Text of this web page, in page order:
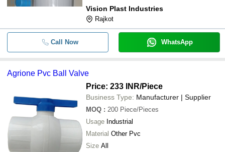
Agriculture PVC Ball Valve Union
V100 C.P. M-F Ball Valve
Vision Plast Industries
Rajkot
Call Now WhatsApp
Agrione Pvc Ball Valve
Price: 233 INR/Piece
Business Type: Manufacturer | Supplier
MOQ : 200 Piece/Pieces
Usage Industrial
Material Other Pvc
Size All